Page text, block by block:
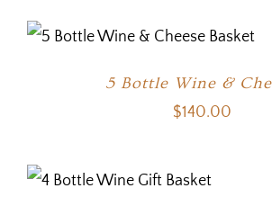
5 Bottle Wine &
$140.00